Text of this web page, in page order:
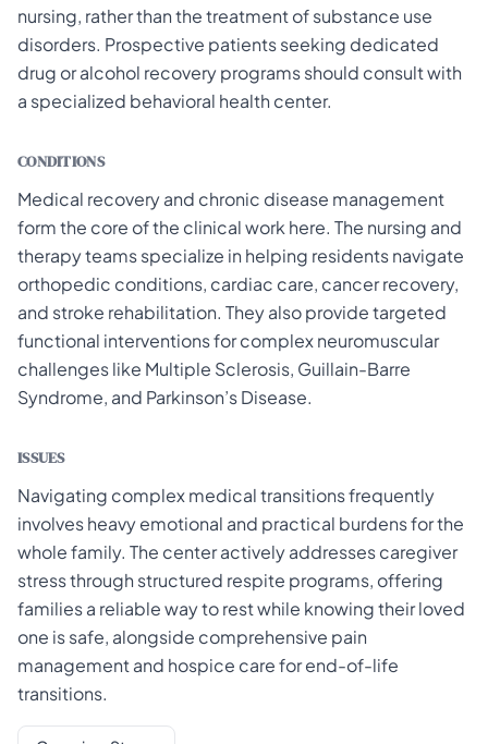
nursing, rather than the treatment of substance use
disorders. Prospective patients seeking dedicated
drug or alcohol recovery programs should consult with
a specialized behavioral health center.
CONDITIONS
Medical recovery and chronic disease management
form the core of the clinical work here. The nursing and
therapy teams specialize in helping residents navigate
orthopedic conditions, cardiac care, cancer recovery,
and stroke rehabilitation. They also provide targeted
functional interventions for complex neuromuscular
challenges like Multiple Sclerosis, Guillain-Barre
Syndrome, and Parkinson’s Disease.
ISSUES
Navigating complex medical transitions frequently
involves heavy emotional and practical burdens for the
whole family. The center actively addresses caregiver
stress through structured respite programs, offering
families a reliable way to rest while knowing their loved
one is safe, alongside comprehensive pain
management and hospice care for end-of-life
transitions.